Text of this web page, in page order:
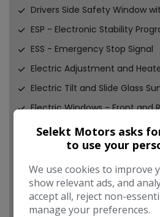
Drivers Side Safety Window
ESP - Electronic Stability
ESS - Emergency Stop Signal
Electric Adjustment and
Electric Tilt and Slide Glass
Electric Windows - Front and
Engine Start Stop Button
Front Console Storage Cover
Front Door Pockets
Front Fog Lights
Front Passenger Airbag De-
Selekt Motors asks
to use your
We use cookies to improve
show relevant ads, and
accept all, reject non-
manage your preferences.